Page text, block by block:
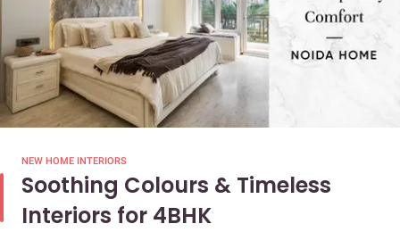
NEW HOME INTERIORS
Soothing Colours & Timeless
Interiors for 4BHK